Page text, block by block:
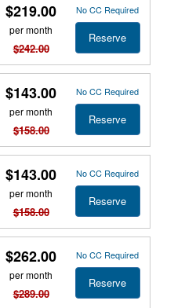
$219.00
per month
$242.00
No CC Required
Reserve
$143.00
per month
$158.00
No CC Required
Reserve
$143.00
per month
$158.00
No CC Required
Reserve
$262.00
per month
$289.00
No CC Required
Reserve